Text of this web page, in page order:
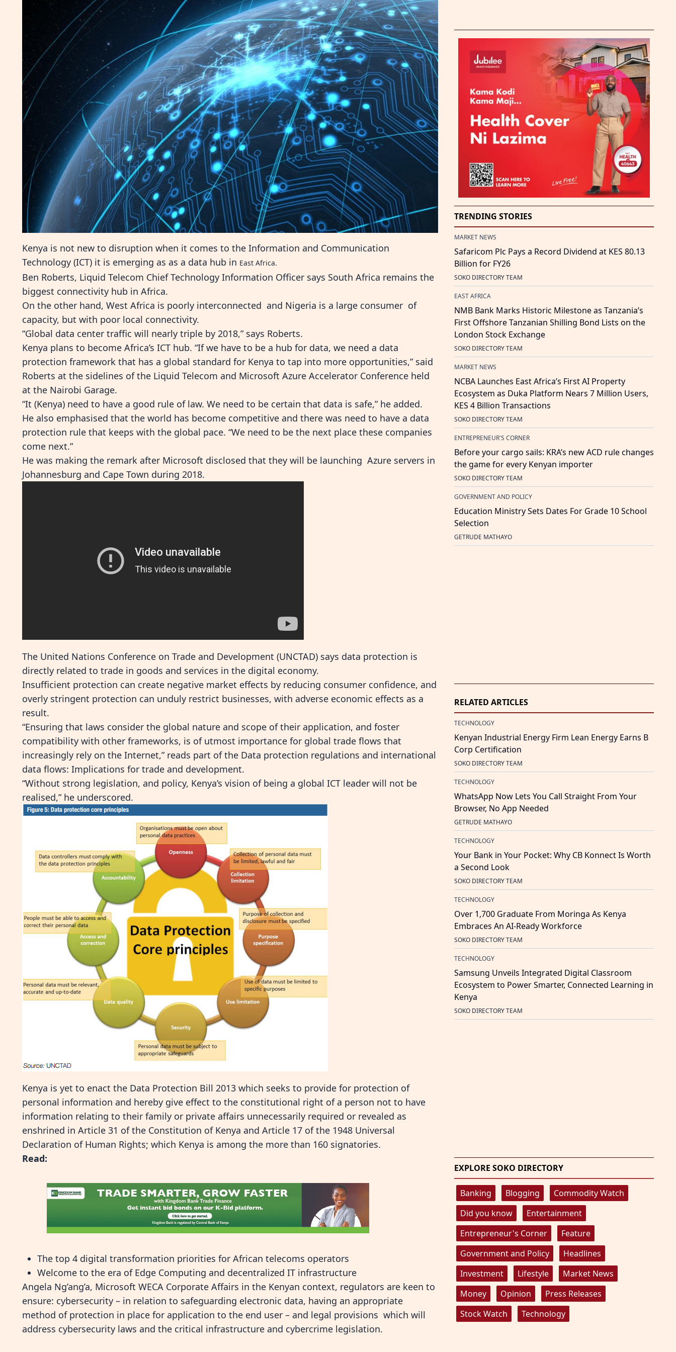
Kenya is not new to disruption when it comes to the Information and Communication
Technology (ICT) it is emerging as as a data hub in East Africa.
Ben Roberts, Liquid Telecom Chief Technology Information Officer says South Africa remains the
biggest connectivity hub in Africa.
On the other hand, West Africa is poorly interconnected and Nigeria is a large consumer of
capacity, but with poor local connectivity.
“Global data center traffic will nearly triple by 2018,” says Roberts.
Kenya plans to become Africa’s ICT hub. “If we have to be a hub for data, we need a data
protection framework that has a global standard for Kenya to tap into more opportunities,” said
Roberts at the sidelines of the Liquid Telecom and Microsoft Azure Accelerator Conference held
at the Nairobi Garage.
“It (Kenya) need to have a good rule of law. We need to be certain that data is safe,” he added.
He also emphasised that the world has become competitive and there was need to have a data
protection rule that keeps with the global pace. “We need to be the next place these companies
come next.”
He was making the remark after Microsoft disclosed that they will be launching Azure servers in
Johannesburg and Cape Town during 2018.
The United Nations Conference on Trade and Development (UNCTAD) says data protection is
directly related to trade in goods and services in the digital economy.
Insufficient protection can create negative market effects by reducing consumer confidence, and
overly stringent protection can unduly restrict businesses, with adverse economic effects as a
result.
“Ensuring that laws consider the global nature and scope of their application, and foster
compatibility with other frameworks, is of utmost importance for global trade flows that
increasingly rely on the Internet,” reads part of the Data protection regulations and international
data flows: Implications for trade and development.
“Without strong legislation, and policy, Kenya’s vision of being a global ICT leader will not be
realised,” he underscored.
Kenya is yet to enact the Data Protection Bill 2013 which seeks to provide for protection of
personal information and hereby give effect to the constitutional right of a person not to have
information relating to their family or private affairs unnecessarily required or revealed as
enshrined in Article 31 of the Constitution of Kenya and Article 17 of the 1948 Universal
Declaration of Human Rights; which Kenya is among the more than 160 signatories.
Read:
The top 4 digital transformation priorities for African telecoms operators
Welcome to the era of Edge Computing and decentralized IT infrastructure
Angela Ng’ang’a, Microsoft WECA Corporate Affairs in the Kenyan context, regulators are keen to
ensure: cybersecurity – in relation to safeguarding electronic data, having an appropriate
method of protection in place for application to the end user – and legal provisions which will
address cybersecurity laws and the critical infrastructure and cybercrime legislation.
TRENDING STORIES
MARKET NEWS
Safaricom Plc Pays a Record Dividend at KES 80.13
Billion for FY26
SOKO DIRECTORY TEAM
EAST AFRICA
NMB Bank Marks Historic Milestone as Tanzania’s
First Offshore Tanzanian Shilling Bond Lists on the
London Stock Exchange
SOKO DIRECTORY TEAM
MARKET NEWS
NCBA Launches East Africa’s First AI Property
Ecosystem as Duka Platform Nears 7 Million Users,
KES 4 Billion Transactions
SOKO DIRECTORY TEAM
ENTREPRENEUR'S CORNER
Before your cargo sails: KRA’s new ACD rule changes
the game for every Kenyan importer
SOKO DIRECTORY TEAM
GOVERNMENT AND POLICY
Education Ministry Sets Dates For Grade 10 School
Selection
GETRUDE MATHAYO
RELATED ARTICLES
TECHNOLOGY
Kenyan Industrial Energy Firm Lean Energy Earns B
Corp Certification
SOKO DIRECTORY TEAM
TECHNOLOGY
WhatsApp Now Lets You Call Straight From Your
Browser, No App Needed
GETRUDE MATHAYO
TECHNOLOGY
Your Bank in Your Pocket: Why CB Konnect Is Worth
a Second Look
SOKO DIRECTORY TEAM
TECHNOLOGY
Over 1,700 Graduate From Moringa As Kenya
Embraces An AI-Ready Workforce
SOKO DIRECTORY TEAM
TECHNOLOGY
Samsung Unveils Integrated Digital Classroom
Ecosystem to Power Smarter, Connected Learning in
Kenya
SOKO DIRECTORY TEAM
EXPLORE SOKO DIRECTORY
Banking Blogging
Commodity Watch
Did you know
Entertainment
Entrepreneur's Corner
Feature
Government and Policy
Headlines
Investment
Lifestyle
Market News
Money
Opinion
Press Releases
Stock Watch
Technology